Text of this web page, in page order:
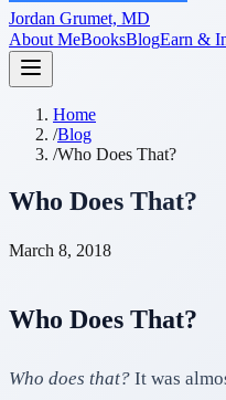
Jordan Grumet, MD
About MeBooksBlogEarn &
Home
/Blog
/Who Does That?
Who Does That?
March 8, 2018
Who Does That?
Who does that? It was